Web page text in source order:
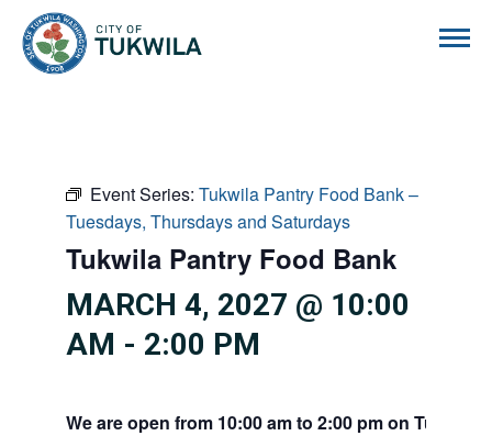
Event Series: Tukwila Pantry Food Bank –
Tuesdays, Thursdays and Saturdays
Tukwila Pantry Food Bank
MARCH 4, 2027 @ 10:00
AM - 2:00 PM
We are open from 10:00 am to 2:00 pm on